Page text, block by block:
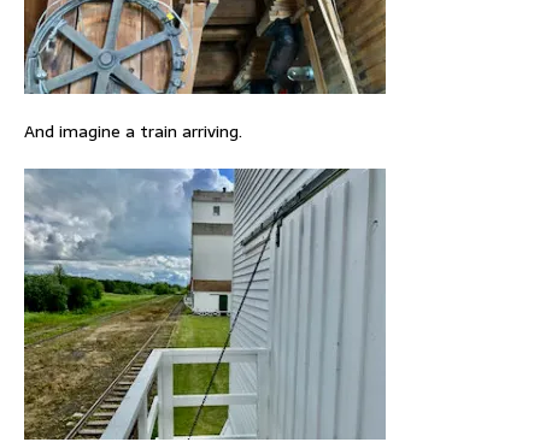
And imagine a train arriving.